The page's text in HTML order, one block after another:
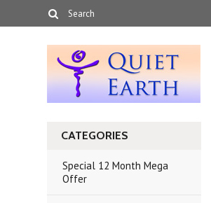
CATEGORIES
Special 12 Month Mega
Offer